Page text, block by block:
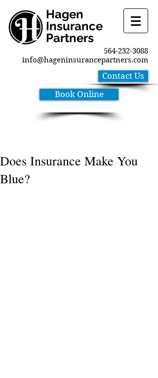
Hagen
Insurance
Partners
564-232-3088
info@hageninsurancepartners.com
Contact Us
Book Online
Does Insurance Make You
Blue?